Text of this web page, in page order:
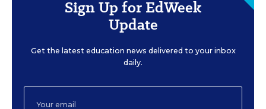
Sign Up for EdWeek
Update
Get the latest education news delivered to your inbox
daily.